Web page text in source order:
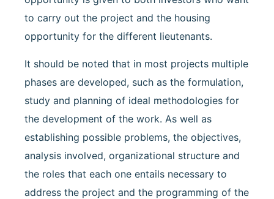
to carry out the project and the housing
opportunity for the different lieutenants.
It should be noted that in most projects multiple
phases are developed, such as the formulation,
study and planning of ideal methodologies for
the development of the work. As well as
establishing possible problems, the objectives,
analysis involved, organizational structure and
the roles that each one entails necessary to
address the project and the programming of the